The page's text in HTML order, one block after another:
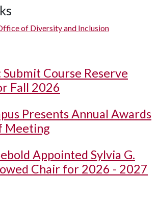
of Diversity and Inclusion
Course Reserve
Fall 2026
Presents Annual Awards
Meeting
Appointed Sylvia G.
Chair for 2026 - 2027